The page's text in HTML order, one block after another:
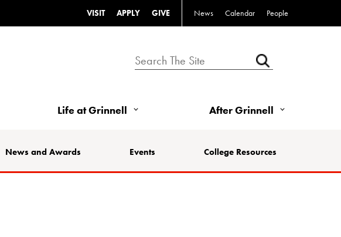
VISIT APPLY GIVE News Calendar People
Life at Grinnell After Grinnell
News and Awards Events College Resources